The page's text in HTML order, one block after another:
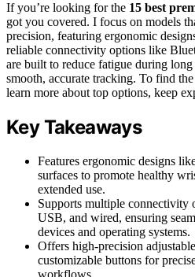
If you’re looking for the 15 best
got you covered. I focus on models
precision, featuring ergonomic
reliable connectivity options like
are built to reduce fatigue during
smooth, accurate tracking. To find
learn more about top options, keep
Key Takeaways
Features ergonomic designs
surfaces to promote healthy
extended use.
Supports multiple connectivity
USB, and wired, ensuring
devices and operating systems.
Offers high-precision
customizable buttons for